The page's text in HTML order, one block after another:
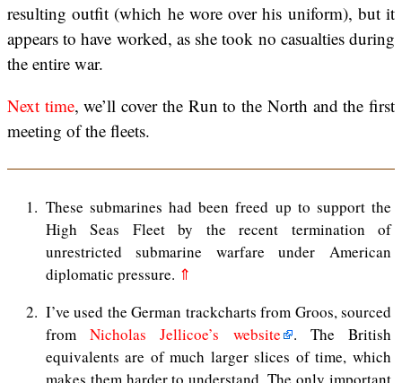
resulting outfit (which he wore over his uniform), but it
appears to have worked, as she took no casualties during
the entire war.
Next time, we’ll cover the Run to the North and the first
meeting of the fleets.
1
These submarines had been freed up to support the
High Seas Fleet by the recent termination of
unrestricted submarine warfare under American
diplomatic pressure. ⇑
2
I’ve used the German trackcharts from Groos, sourced
from Nicholas Jellicoe’s website
. The British
equivalents are of much larger slices of time, which